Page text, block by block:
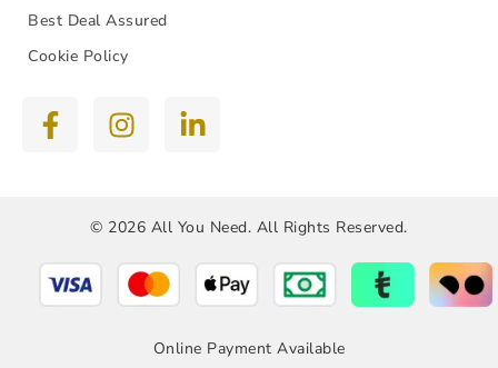
Best Deal Assured
Cookie Policy
© 2026 All You Need. All Rights Reserved.
Online Payment Available